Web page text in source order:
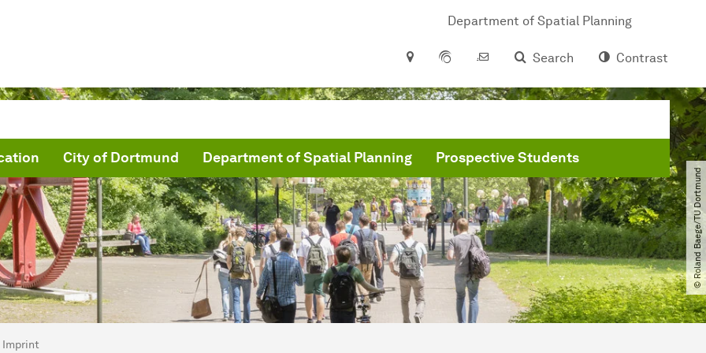
Department of Spatial Planning
Search
Contrast
City of Dortmund Department of Spatial Planning Prospective Students
© Roland Baege​/​TU Dortmund
here:
Imprint